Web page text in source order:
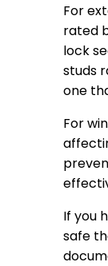
For
rated
lock
studs
one
For
If you
safe